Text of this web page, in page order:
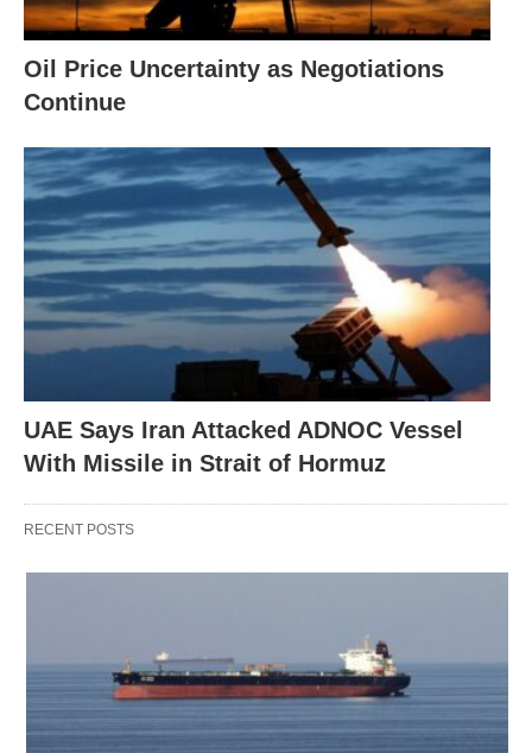
Oil Price Uncertainty as Negotiations
Continue
UAE Says Iran Attacked ADNOC Vessel
With Missile in Strait of Hormuz
RECENT POSTS